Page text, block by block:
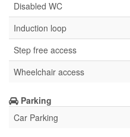
Disabled WC
Induction loop
Step free access
Wheelchair access
Parking
Car Parking